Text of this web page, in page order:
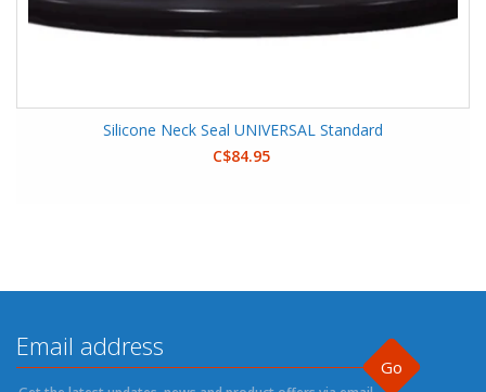
Silicone Neck Seal UNIVERSAL Standard
C$84.95
Go